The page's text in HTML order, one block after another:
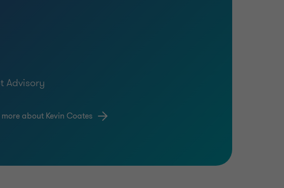
Advisory
more about Kevin Coates